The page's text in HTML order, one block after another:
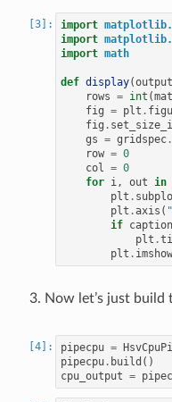
import
import
import math
def display(
rows = int (
fig = plt .
fig .
gs = gridspec
row = 0
col = 0
for i, out in
plt .
plt .axis (
if
plt .
plt . imshow
Now let’s just build
pipecpu =
pipecpu . build ()
cpu_output =